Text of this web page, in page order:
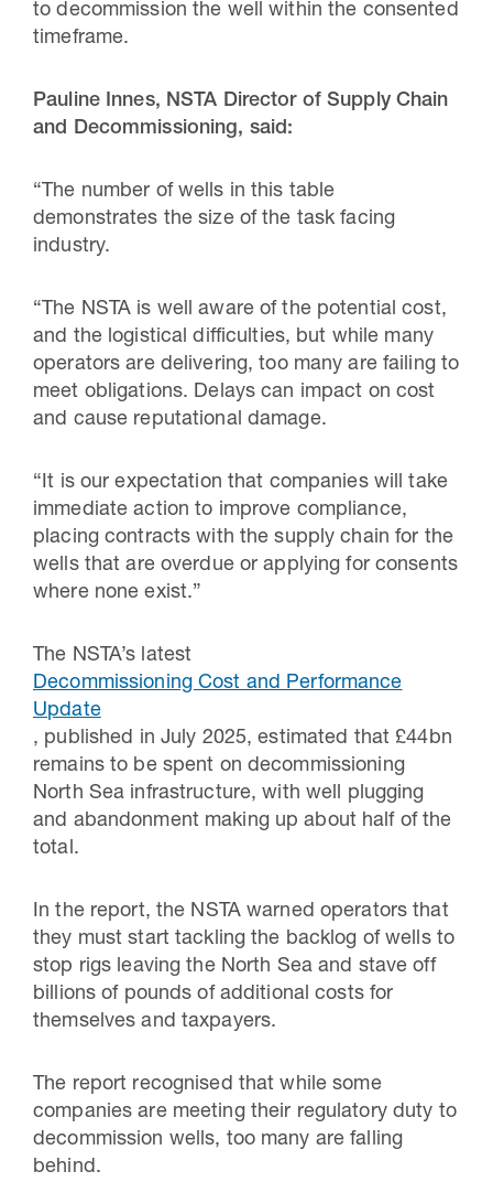
to decommission the well within the consented
timeframe.
Pauline Innes, NSTA Director of Supply Chain
and Decommissioning, said:
“The number of wells in this table
demonstrates the size of the task facing
industry.
“The NSTA is well aware of the potential cost,
and the logistical difficulties, but while many
operators are delivering, too many are failing to
meet obligations. Delays can impact on cost
and cause reputational damage.
“It is our expectation that companies will take
immediate action to improve compliance,
placing contracts with the supply chain for the
wells that are overdue or applying for consents
where none exist.”
The NSTA’s latest
Decommissioning Cost and Performance
Update
, published in July 2025, estimated that £44bn
remains to be spent on decommissioning
North Sea infrastructure, with well plugging
and abandonment making up about half of the
total.
In the report, the NSTA warned operators that
they must start tackling the backlog of wells to
stop rigs leaving the North Sea and stave off
billions of pounds of additional costs for
themselves and taxpayers.
The report recognised that while some
companies are meeting their regulatory duty to
decommission wells, too many are falling
behind.